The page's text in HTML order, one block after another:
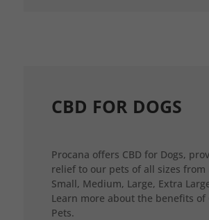
CBD FOR DOGS
Procana offers CBD for Dogs,
relief to our pets of all sizes from
Small, Medium, Large, Extra
Learn more about the benefits of
Pets.